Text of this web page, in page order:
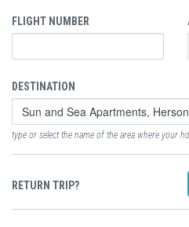
FLIGHT NUMBER
DESTINATION
type or select the name of the area where your
RETURN TRIP?